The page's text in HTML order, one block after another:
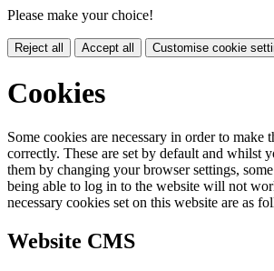
Please make your choice!
Reject all Accept all Customise cookie
Cookies
Some cookies are necessary in order to make
correctly. These are set by default and whilst
them by changing your browser settings,
being able to log in to the website will not
necessary cookies set on this website are as
Website CMS